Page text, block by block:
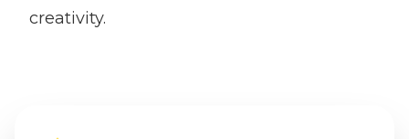
creativity.